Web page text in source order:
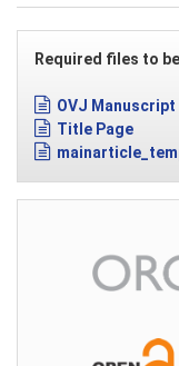
Required files to
OVJ
Title Page